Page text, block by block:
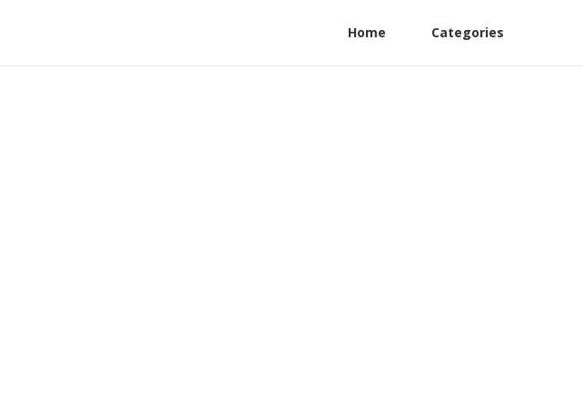
Home Categories